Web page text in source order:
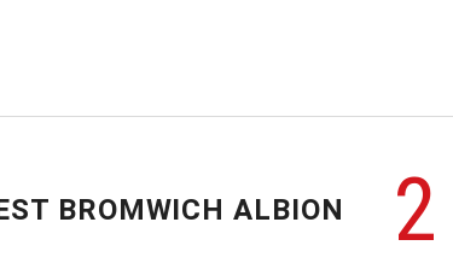
BROMWICH ALBION 2